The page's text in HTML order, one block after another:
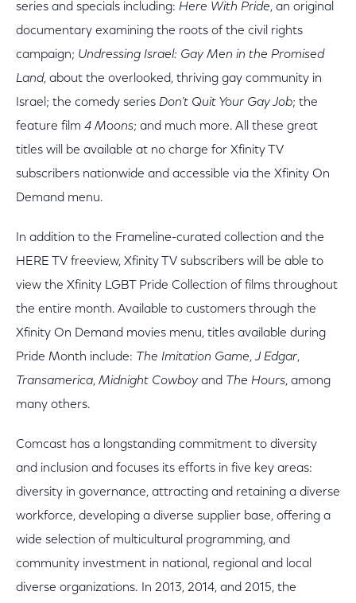
series and specials including: Here With Pride, an original
documentary examining the roots of the civil rights
campaign; Undressing Israel: Gay Men in the Promised
Land, about the overlooked, thriving gay community in
Israel; the comedy series Don’t Quit Your Gay Job; the
feature film 4 Moons; and much more. All these great
titles will be available at no charge for Xfinity TV
subscribers nationwide and accessible via the Xfinity On
Demand menu.
In addition to the Frameline-curated collection and the
HERE TV freeview, Xfinity TV subscribers will be able to
view the Xfinity LGBT Pride Collection of films throughout
the entire month. Available to customers through the
Xfinity On Demand movies menu, titles available during
Pride Month include: The Imitation Game, J Edgar,
Transamerica, Midnight Cowboy and The Hours, among
many others.
Comcast has a longstanding commitment to diversity
and inclusion and focuses its efforts in five key areas:
diversity in governance, attracting and retaining a diverse
workforce, developing a diverse supplier base, offering a
wide selection of multicultural programming, and
community investment in national, regional and local
diverse organizations. In 2013, 2014, and 2015, the